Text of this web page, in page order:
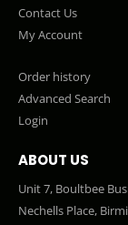
Contact Us
My Account
Order history
Advanced Search
Login
ABOUT US
Unit 7, Boultbee
Nechells Place,